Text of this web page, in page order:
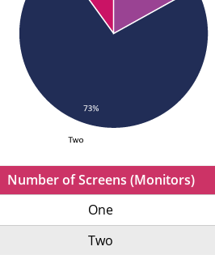
Number of Screens (Monitors)
One
Two